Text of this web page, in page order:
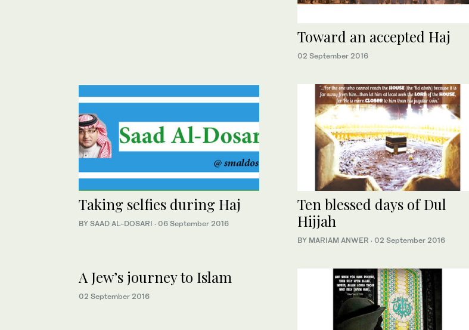
Toward an accepted Haj
02 September 2016
Taking selfies during Haj
BY SAAD AL-DOSARI · 06 September 2016
Ten blessed days of Dul
Hijjah
BY MARIAM ANWER · 02 September 2016
A Jew’s journey to Islam
02 September 2016